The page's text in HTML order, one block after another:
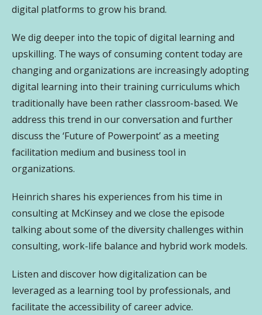
digital platforms to grow his brand.
We dig deeper into the topic of digital learning and
upskilling. The ways of consuming content today are
changing and organizations are increasingly adopting
digital learning into their training curriculums which
traditionally have been rather classroom-based. We
address this trend in our conversation and further
discuss the ‘Future of Powerpoint’ as a meeting
facilitation medium and business tool in
organizations.
Heinrich shares his experiences from his time in
consulting at McKinsey and we close the episode
talking about some of the diversity challenges within
consulting, work-life balance and hybrid work models.
Listen and discover howdigitalization can be
leveraged as a learning tool by professionals, and
facilitate the accessibility of career advice.